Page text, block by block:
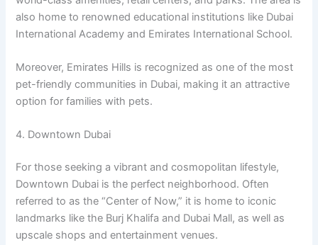
also home to renowned educational institutions like Dubai
International Academy and Emirates International School.
Moreover, Emirates Hills is recognized as one of the most
pet-friendly communities in Dubai, making it an attractive
option for families with pets.
4. Downtown Dubai
For those seeking a vibrant and cosmopolitan lifestyle,
Downtown Dubai is the perfect neighborhood. Often
referred to as the “Center of Now,” it is home to iconic
landmarks like the Burj Khalifa and Dubai Mall, as well as
upscale shops and entertainment venues.